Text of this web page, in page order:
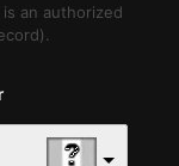
is an authorized